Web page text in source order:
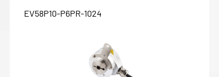
EV58P10-P6PR-1024